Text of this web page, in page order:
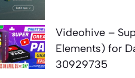
Videohive –
Elements) for
30929735